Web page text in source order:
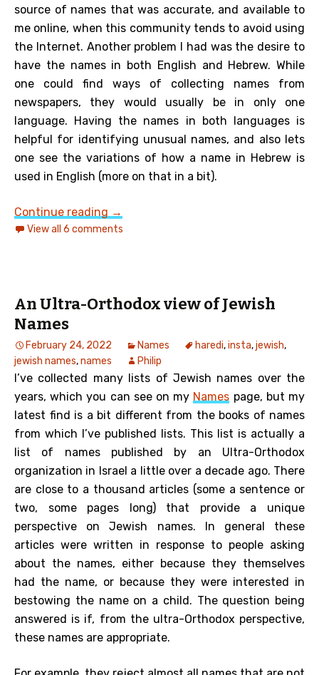
source of names that was accurate, and available to
me online, when this community tends to avoid using
the Internet. Another problem I had was the desire to
have the names in both English and Hebrew. While
one could find ways of collecting names from
newspapers, they would usually be in only one
language. Having the names in both languages is
helpful for identifying unusual names, and also lets
one see the variations of how a name in Hebrew is
used in English (more on that in a bit).
Continue reading Another look at Jewish given names
→
View all 6 comments
An Ultra-Orthodox view of Jewish
Names
February 24, 2022 Names haredi,insta,jewish,
jewish names,names Philip
I’ve collected many lists of Jewish names over the
years, which you can see on my Names page, but my
latest find is a bit different from the books of names
from which I’ve published lists. This list is actually a
list of names published by an Ultra-Orthodox
organization in Israel a little over a decade ago. There
are close to a thousand articles (some a sentence or
two, some pages long) that provide a unique
perspective on Jewish names. In general these
articles were written in response to people asking
about the names, either because they themselves
had the name, or because they were interested in
bestowing the name on a child. The question being
answered is if, from the ultra-Orthodox perspective,
these names are appropriate.